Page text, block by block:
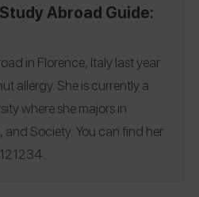
Abroad Guide:
in Florence, Italy last year
allergy. She is currently a
where she majors in
and Society. You can find her